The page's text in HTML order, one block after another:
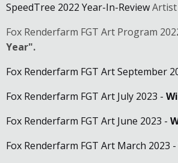
SpeedTree 2022 Year-In-ReviewArtist
Fox Renderfarm FGT Art Program
Year".
Fox Renderfarm FGT Art September
Fox Renderfarm FGT Art July 2023 -
Fox Renderfarm FGT Art June 2023 -
Fox Renderfarm FGT Art March 2023 -